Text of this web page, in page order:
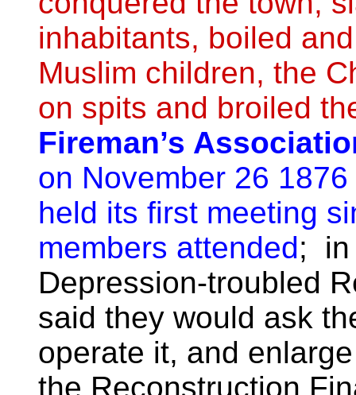
inhabitants, boiled
Muslim children, the
on spits and broiled
Fireman’s
on November 26
held its first meeting
members attended; in
Depression-troubled
said they would ask
operate it, and
the Reconstruction